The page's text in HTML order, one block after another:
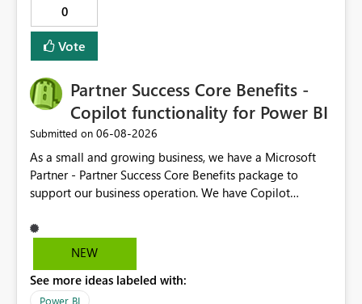
0
Vote
Partner Success Core Benefits -
Copilot functionality for Power BI
Submitted on ‎06-08-2026
As a small and growing business, we have a Microsoft
Partner - Partner Success Core Benefits package to
support our business operation. We have Copilot
Power BI - this is due to our package not having F2 or
higher Fabric capacity or Power BI Premium capacity P1
Power BI Premium Per User (PPU). To enable CoPilot
functionality in Power BI, we would need to enhance our
NEW
See more ideas labeled with:
Power BI